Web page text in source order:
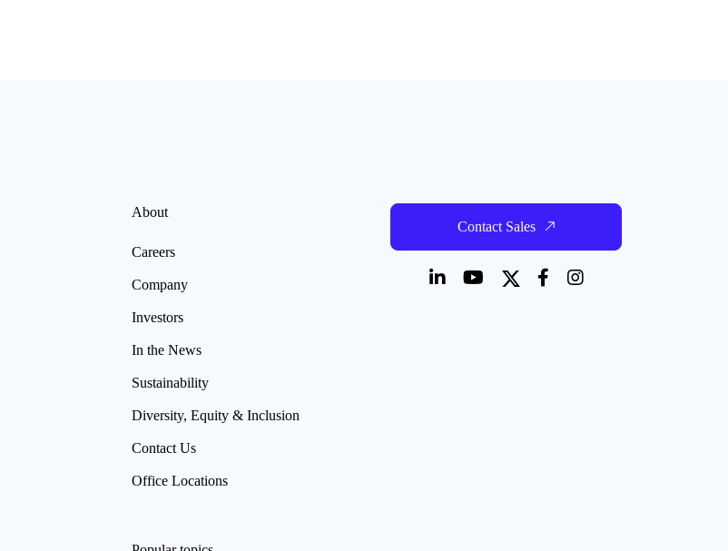
About
Careers
Company
Investors
In the News
Sustainability
Diversity, Equity & Inclusion
Contact Us
Office Locations
Contact Sales